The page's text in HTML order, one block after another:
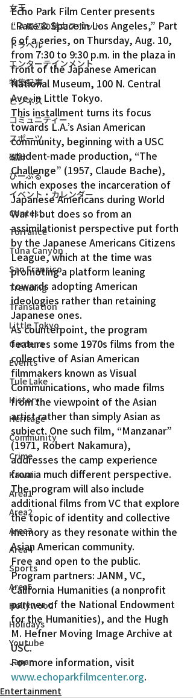
女王
ＬＡ周辺の魅力スポット
トラベル
エンターテインメント
特集記事
ビジネス
コミュニティー
スポーツ
磁針
ぴーぷる
イベント・カレンダー
Contest
Torrance
Tuna Canyon
San Fransico
Trending
Translation
Little Tokyo
Gardena
Events
Tule Lake
History
Heritage
Community
Crime
Kawaii
Area1
Area2
Area3
Area4
Sports
Area5
Hollywood
Holidays
Youtube
Japan
Echo Park Film Center presents
“Race & Space in Los Angeles,” Part
6 of a series, on Thursday, Aug. 10,
from 7:30 to 9:30 p.m. in the plaza in
front of the Japanese American
National Museum, 100 N. Central
Ave. in Little Tokyo.
This installment turns its focus
towards L.A.’s Asian American
community, beginning with a USC
student-made production, “The
Challenge” (1957, Claude Bache),
which exposes the incarceration of
Japanese Americans during World
War II but does so from an
assimilationist perspective put forth
by the Japanese Americans Citizens
League, which at the time was
promoting a platform leaning
towards adopting American
ideologies rather than retaining
Japanese ones.
As counterpoint, the program
features some 1970s films from the
collective of Asian American
filmmakers known as Visual
Communications, who made films
from the viewpoint of the Asian
artist rather than simply Asian as
subject. One such film, “Manzanar”
(1971, Robert Nakamura),
addresses the camp experience
from a much different perspective.
The program will also include
additional films from VC that explore
the topic of identity and collective
memory as they resonate within the
Asian American community.
Free and open to the public.
Program partners: JANM, VC,
California Humanities (a nonprofit
partner of the National Endowment
for the Humanities), and the Hugh
M. Hefner Moving Image Archive at
USC.
For more information, visit
www.echoparkfilmcenter.org.
Entertainment